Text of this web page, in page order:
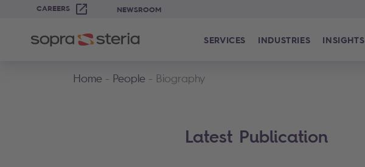
CAREERS NEWSROOM
SERVICES INDUSTRIES INSIGHTS
Home People Biography
Latest Publication